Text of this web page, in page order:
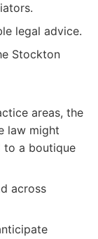
legal advice.
Stockton
areas, the
law might
to a boutique
across